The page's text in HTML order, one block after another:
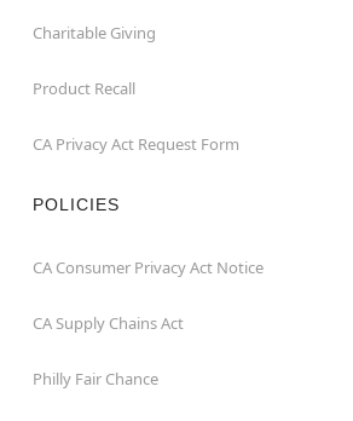
Charitable Giving
Product Recall
CA Privacy Act Request Form
POLICIES
CA Consumer Privacy Act Notice
CA Supply Chains Act
Philly Fair Chance